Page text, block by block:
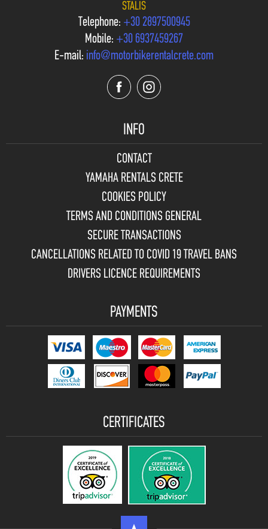
STALIS
Telephone: +30 2897500945
Mobile: +30 6937459267
E-mail: info@motorbikerentalcrete.com
INFO
CONTACT
YAMAHA RENTALS CRETE
COOKIES POLICY
TERMS AND CONDITIONS GENERAL
SECURE TRANSACTIONS
CANCELLATIONS RELATED TO COVID 19 TRAVEL BANS
DRIVERS LICENCE REQUIREMENTS
PAYMENTS
CERTIFICATES